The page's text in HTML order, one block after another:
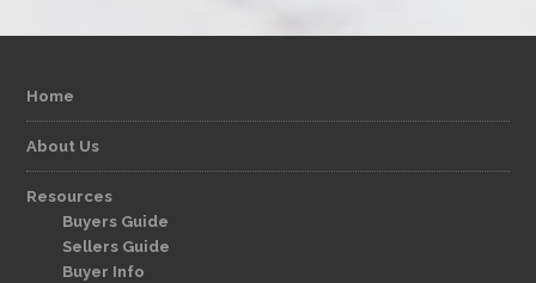
Home
About Us
Resources
Buyers Guide
Sellers Guide
Buyer Info